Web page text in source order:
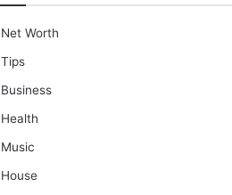
Net Worth
Tips
Business
Health
Music
House